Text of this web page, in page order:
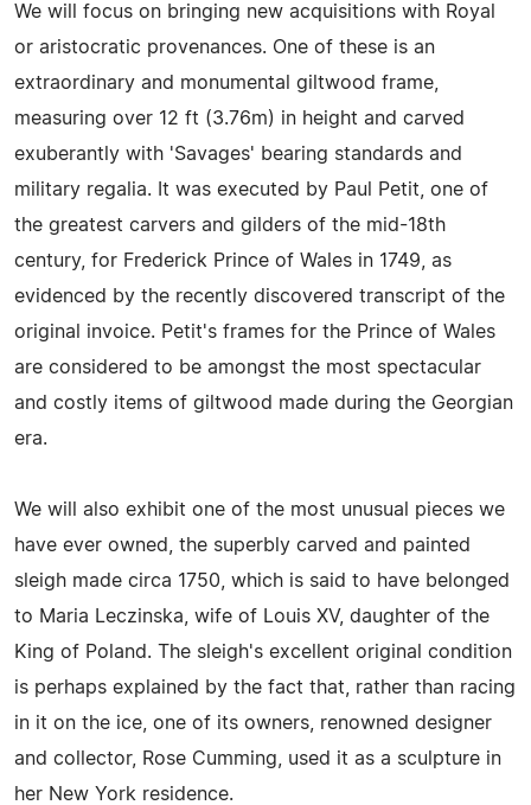
We will focus on bringing new acquisitions with Royal
or aristocratic provenances. One of these is an
extraordinary and monumental giltwood frame,
measuring over 12 ft (3.76m) in height and carved
exuberantly with 'Savages' bearing standards and
military regalia. It was executed by Paul Petit, one of
the greatest carvers and gilders of the mid-18th
century, for Frederick Prince of Wales in 1749, as
evidenced by the recently discovered transcript of the
original invoice. Petit's frames for the Prince of Wales
are considered to be amongst the most spectacular
and costly items of giltwood made during the Georgian
era.
We will also exhibit one of the most unusual pieces we
have ever owned, the superbly carved and painted
sleigh made circa 1750, which is said to have belonged
to Maria Leczinska, wife of Louis XV, daughter of the
King of Poland. The sleigh's excellent original condition
is perhaps explained by the fact that, rather than racing
in it on the ice, one of its owners, renowned designer
and collector, Rose Cumming, used it as a sculpture in
her New York residence.